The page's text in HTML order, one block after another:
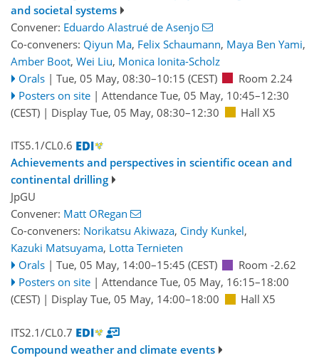
and societal systems
Convener: Eduardo Alastrué de Asenjo
Co-conveners: Qiyun Ma, Felix Schaumann, Maya Ben Yami,
Amber Boot, Wei Liu, Monica Ionita-Scholz
Orals | Tue, 05 May, 08:30–10:15 (CEST)
Room 2.24
Posters on site | Attendance Tue, 05 May, 10:45–12:30
(CEST) | Display Tue, 05 May, 08:30–12:30 Hall X5
ITS5.1/CL0.6
Achievements and perspectives in scientific ocean and
continental drilling
JpGU
Convener: Matt ORegan
Co-conveners: Norikatsu Akiwaza, Cindy Kunkel,
Kazuki Matsuyama, Lotta Ternieten
Orals | Tue, 05 May, 14:00–15:45 (CEST)
Room -2.62
Posters on site | Attendance Tue, 05 May, 16:15–18:00
(CEST) | Display Tue, 05 May, 14:00–18:00 Hall X5
ITS2.1/CL0.7
Compound weather and climate events